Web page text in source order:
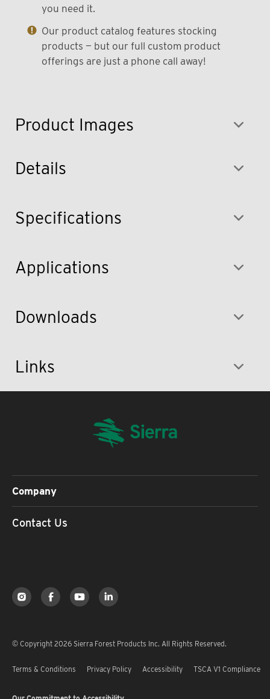
Product Images
you need it.
Our product catalog features stocking
products — but our full custom product
offerings are just a phone call away!
Details
Specifications
Applications
Downloads
Links
Company
Contact Us
© Copyright 2026 Sierra Forest Products Inc. All Rights Reserved.
Terms & Conditions Privacy Policy Accessibility TSCA V1 Compliance